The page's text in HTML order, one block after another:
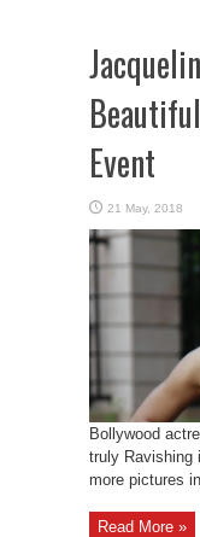
Event
Bollywood
truly Ravishing
more pictures
Read More »